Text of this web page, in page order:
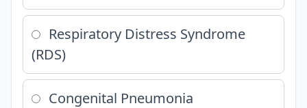
Respiratory Distress Syndrome
(RDS)
Congenital Pneumonia